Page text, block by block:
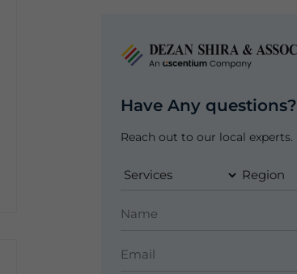
Have Any questions?
Reach out to our local experts.